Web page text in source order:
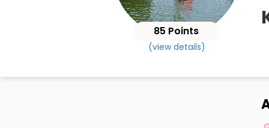
85 Points
(view details)